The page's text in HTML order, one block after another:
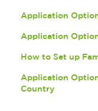
Application
Application
How to Set up
Application
Country